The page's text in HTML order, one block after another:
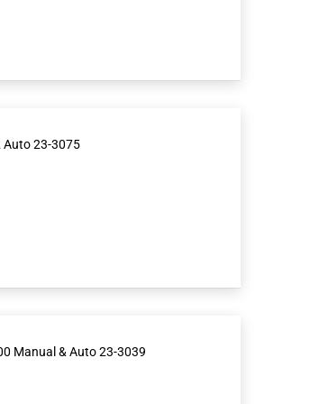
Auto 23-3075
Manual & Auto 23-3039